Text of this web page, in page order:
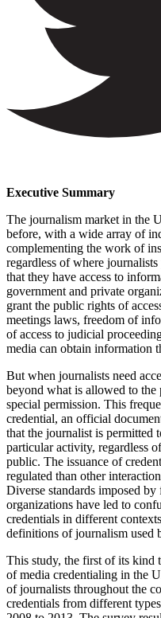
Executive Summary
The journalism market in the
before, with a wide array of
complementing the work of
regardless of where
that they have access to
government and private
grant the public rights of
meetings laws, freedom of
of access to judicial
media can obtain information
But when journalists need
beyond what is allowed to the
special permission. This
credential, an official
that the journalist is permitted
particular activity, regardless
public. The issuance of
regulated than other
Diverse standards imposed
organizations have led to
credentials in different
definitions of journalism used
This study, the first of its kind
of media credentialing in the
of journalists throughout the
credentials from different